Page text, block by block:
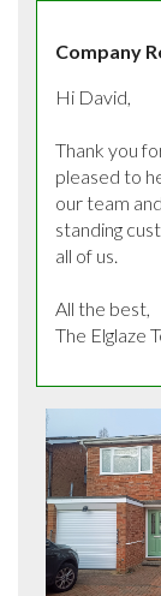
Company
Hi David,
Thank you
pleased to
our team
standing
all of us.
All the best,
The Elglaze